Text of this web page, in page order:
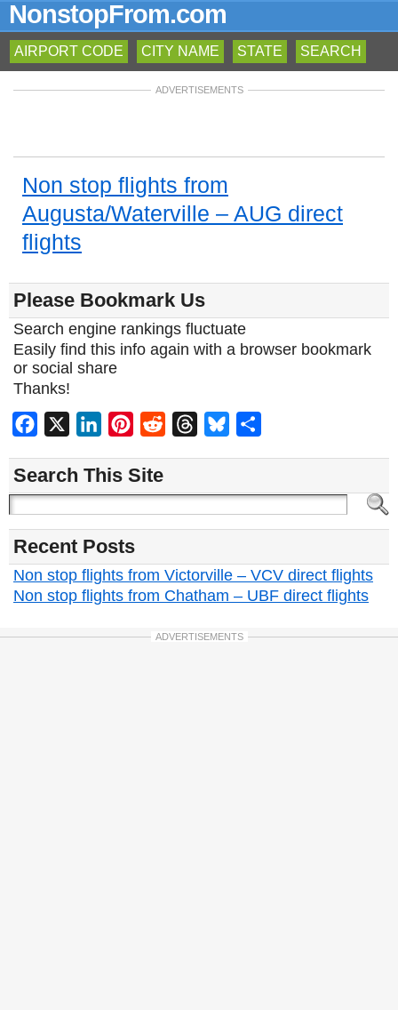
NonstopFrom.com
AIRPORT CODE CITY NAME STATE SEARCH
ADVERTISEMENTS
Non stop flights from
Augusta/Waterville – AUG direct
flights
Please Bookmark Us
Search engine rankings fluctuate
Easily find this info again with a browser bookmark
or social share
Thanks!
Facebook LinkedInPinterest
Reddit ThreadsBluesky
Search This Site
Recent Posts
Non stop flights from Victorville – VCV direct flights
Non stop flights from Chatham – UBF direct flights
ADVERTISEMENTS